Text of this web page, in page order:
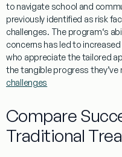
to navigateschool and
previously identified as risk
challenges. The program‘s
concerns has led to
who appreciate the tailored
the tangible progress they’ve
challenges
Compare
Traditional